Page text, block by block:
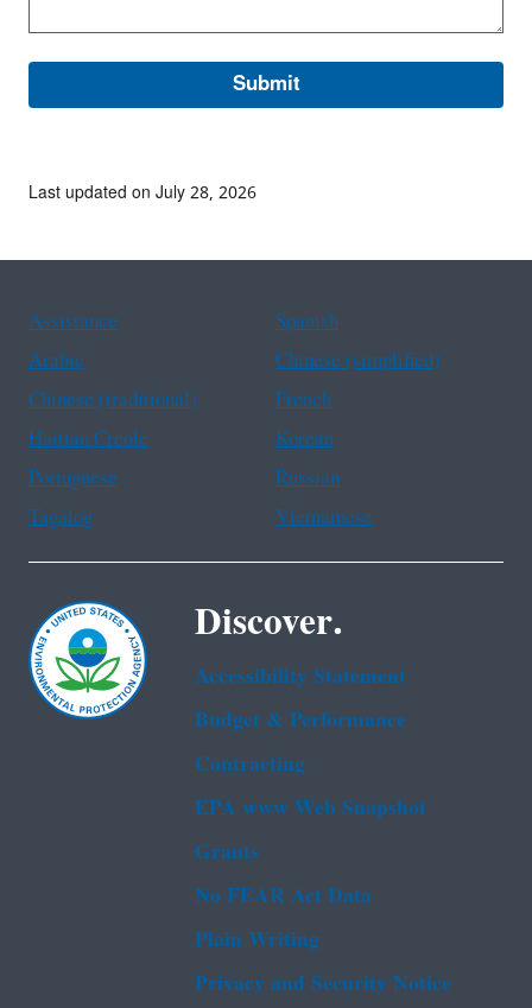
Last updated on July 28, 2026
Assistance
Spanish
Arabic
Chinese (simplified)
Chinese (traditional)
French
Haitian Creole
Korean
Portuguese
Russian
Tagalog
Vietnamese
Discover.
Accessibility Statement
Budget & Performance
Contracting
EPA www Web Snapshot
Grants
No FEAR Act Data
Plain Writing
Privacy and Security Notice